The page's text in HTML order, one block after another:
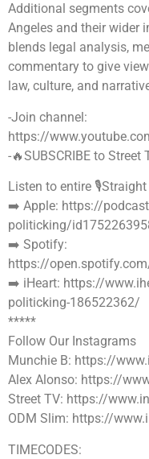
Additional segments
Angeles and their wider
blends legal analysis,
commentary to give
law, culture, and
-Join channel:
https://
-🔥SUBSCRIBE to
Listen to entire
➡️ Apple: https://
politicking/
➡️ Spotify:
https://
➡️ iHeart: https://
politicking-186522362/
*****
Follow Our Instagrams
Munchie B: https://
Alex Alonso: https://
Street TV: https://
ODM Slim: https://
TIMECODES: